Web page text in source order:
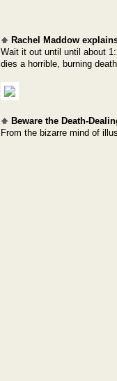
Rachel Maddow
Wait it out until until about
dies a horrible, burning death.
Beware the Death-
From the bizarre mind of